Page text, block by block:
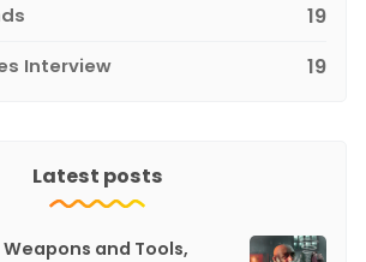
19
Interview 19
Latest posts
and Tools,